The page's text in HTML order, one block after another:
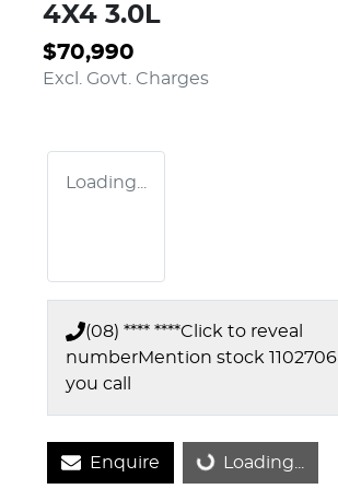
4X4 3.0L
$70,990
Excl. Govt. Charges
Loading...
(08) **** ****Click to reveal
numberMention stock 1102706
you call
Enquire Loading...